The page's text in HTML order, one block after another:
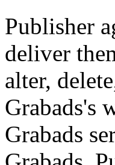
Publisher
deliver
alter,
Grabads's
Grabads